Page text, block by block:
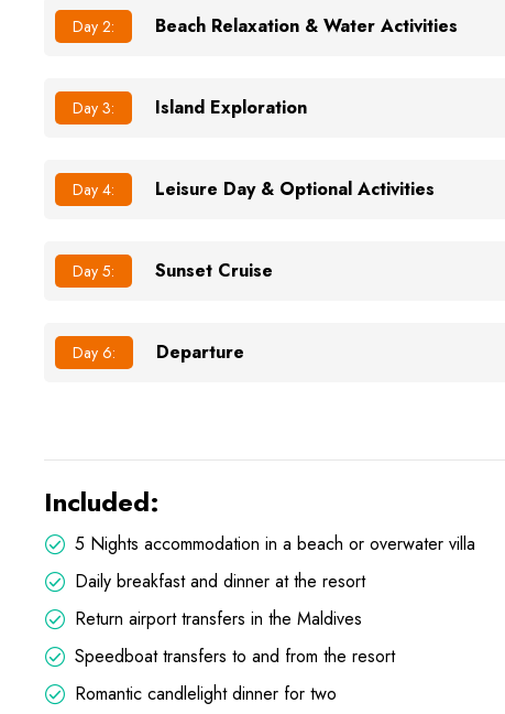
Day 2: Beach Relaxation & Water Activities
Day 3: Island Exploration
Day 4: Leisure Day & Optional Activities
Day 5: Sunset Cruise
Day 6: Departure
Included:
5 Nights accommodation in a beach or overwater villa
Daily breakfast and dinner at the resort
Return airport transfers in the Maldives
Speedboat transfers to and from the resort
Romantic candlelight dinner for two